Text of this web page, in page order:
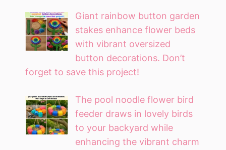
Giant rainbow button garden
stakes enhance flower beds
with vibrant oversized
button decorations. Don’t
forget to save this project!
The pool noodle flower bird
feeder draws in lovely birds
to your backyard while
enhancing the vibrant charm